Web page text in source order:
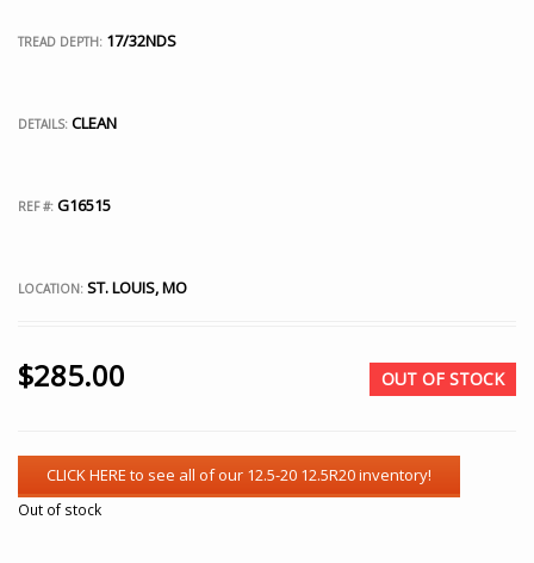
TREAD DEPTH: 17/32NDS
DETAILS: CLEAN
REF #: G16515
LOCATION: ST. LOUIS, MO
$285.00 OUT OF STOCK
Out of stock